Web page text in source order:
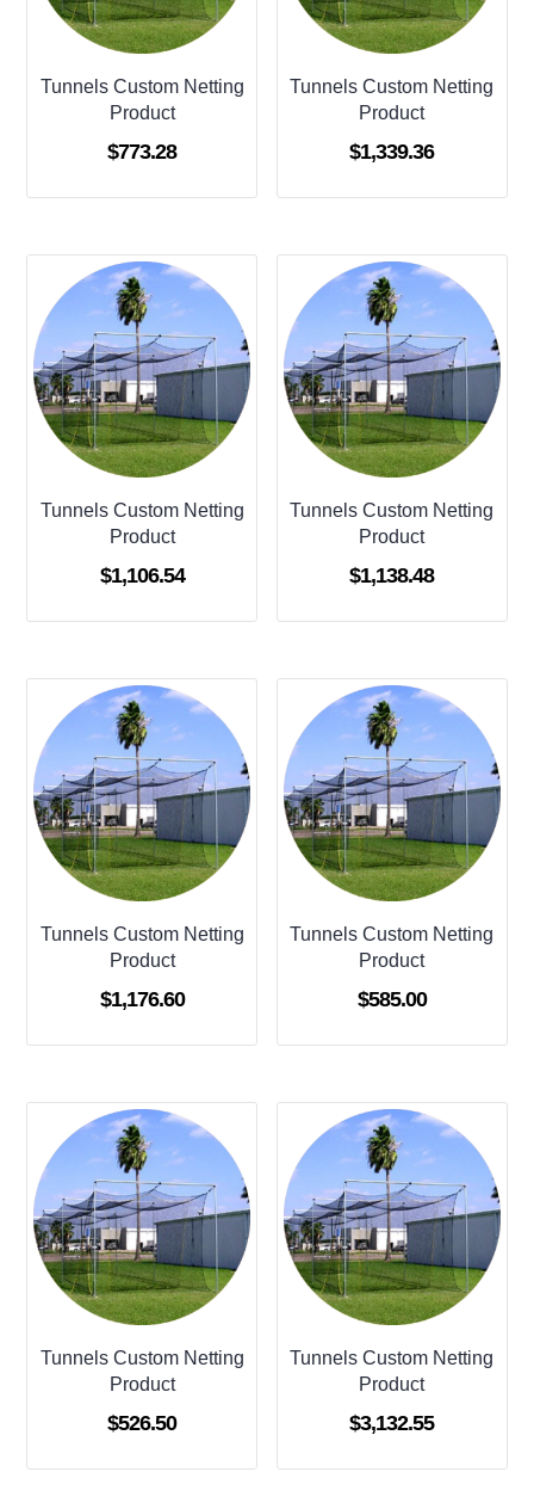
Tunnels Custom Netting
Product
$773.28
Tunnels Custom Netting
Product
$1,339.36
Tunnels Custom Netting
Product
$1,106.54
Tunnels Custom Netting
Product
$1,138.48
Tunnels Custom Netting
Product
$1,176.60
Tunnels Custom Netting
Product
$585.00
Tunnels Custom Netting
Product
$526.50
Tunnels Custom Netting
Product
$3,132.55